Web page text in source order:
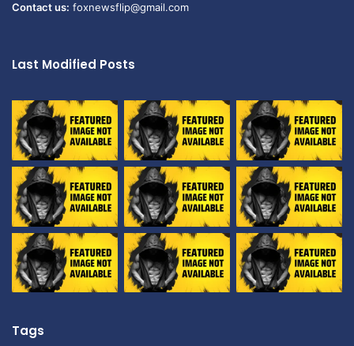
Contact us: foxnewsflip@gmail.com
Last Modified Posts
Tags